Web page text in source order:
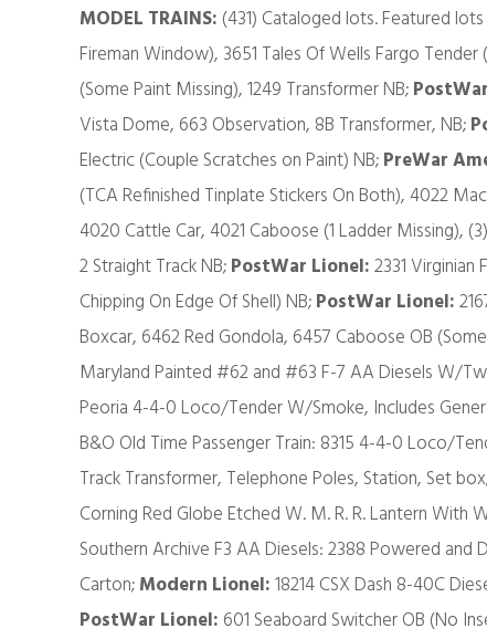
MODEL TRAINS: (431) Cataloged lots. Featured
Fireman Window), 3651 Tales Of Wells Fargo
(Some Paint Missing), 1249 Transformer NB;
Vista Dome, 663 Observation, 8B Transformer, NB;
Electric (Couple Scratches on Paint) NB;PreWar
(TCA Refinished Tinplate Stickers On Both), 4022
4020 Cattle Car, 4021 Caboose (1 Ladder Missing),
2 Straight Track NB;PostWar Lionel:2331 Virginian
Chipping On Edge Of Shell) NB;PostWar Lionel:
Boxcar, 6462 Red Gondola, 6457 Caboose OB
Maryland Painted #62 and #63 F-7 AA Diesels W/
Peoria 4-4-0 Loco/Tender W/Smoke, Includes
B&O Old Time Passenger Train: 8315 4-4-0 Loco/
Track Transformer, Telephone Poles, Station, Set
Corning Red Globe Etched W. M. R. R. Lantern With
Southern Archive F3 AA Diesels: 2388 Powered
Carton;Modern Lionel:18214 CSX Dash 8-40C
PostWar Lionel: 601 Seaboard Switcher OB (No